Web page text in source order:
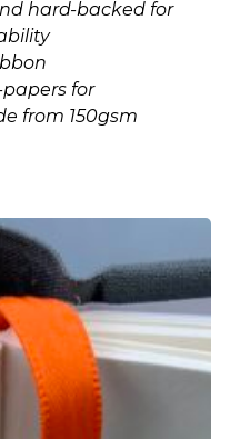
hard-backed for
for
from 150gsm